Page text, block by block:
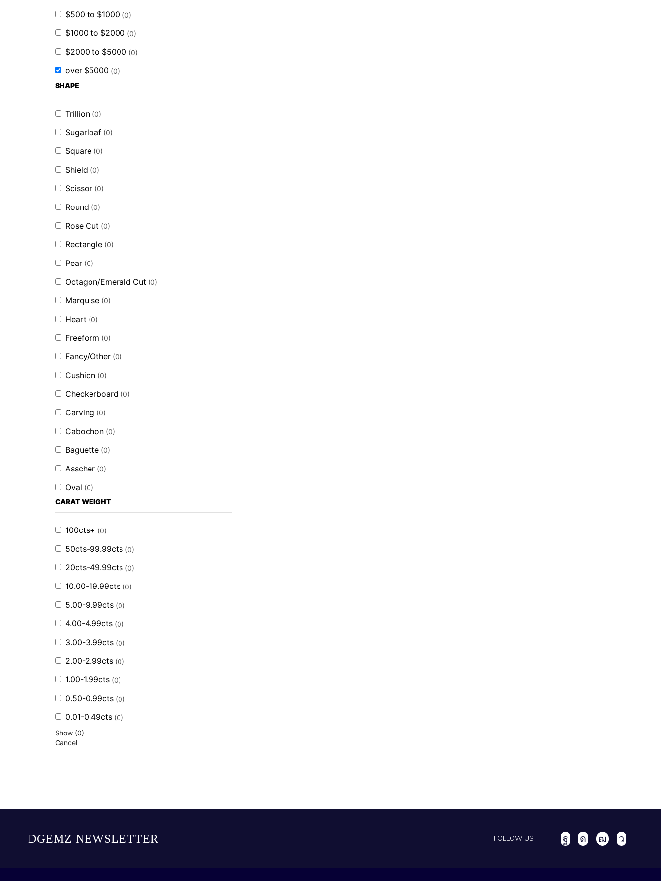
$500 to $1000 (0)
$1000 to $2000 (0)
$2000 to $5000 (0)
over $5000 (0)
SHAPE
Trillion (0)
Sugarloaf (0)
Square (0)
Shield (0)
Scissor (0)
Round (0)
Rose Cut (0)
Rectangle (0)
Pear (0)
Octagon/Emerald Cut (0)
Marquise (0)
Heart (0)
Freeform (0)
Fancy/Other (0)
Cushion (0)
Checkerboard (0)
Carving (0)
Cabochon (0)
Baguette (0)
Asscher (0)
Oval (0)
CARAT WEIGHT
100cts+ (0)
50cts-99.99cts (0)
20cts-49.99cts (0)
10.00-19.99cts (0)
5.00-9.99cts (0)
4.00-4.99cts (0)
3.00-3.99cts (0)
2.00-2.99cts (0)
1.00-1.99cts (0)
0.50-0.99cts (0)
0.01-0.49cts (0)
Show (0)
Cancel
DGEMZ NEWSLETTER FOLLOW US